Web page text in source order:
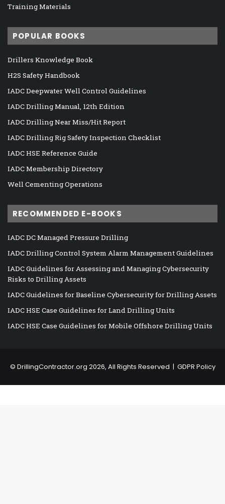
Training Materials
POPULAR BOOKS
Drillers Knowledge Book
H2S Safety Handbook
IADC Deepwater Well Control Guidelines
IADC Drilling Manual, 12th Edition
IADC Drilling Near Miss/Hit Report
IADC Drilling Rig Safety Inspection Checklist
IADC HSE Reference Guide
IADC Membership Directory
Well Cementing Operations
RECOMMENDED E-BOOKS
IADC DC Managed Pressure Drilling
IADC Drilling Control System Alarm Management Guidelines
IADC Guidelines for Assessing and Managing Cybersecurity
Risks to Drilling Assets
IADC Guidelines for Baseline Cybersecurity for Drilling Assets
IADC HSE Case Guidelines for Land Drilling Units
IADC HSE Case Guidelines for Mobile Offshore Drilling Units
© DrillingContractor.org 2026, All Rights Reserved | GDPR Policy